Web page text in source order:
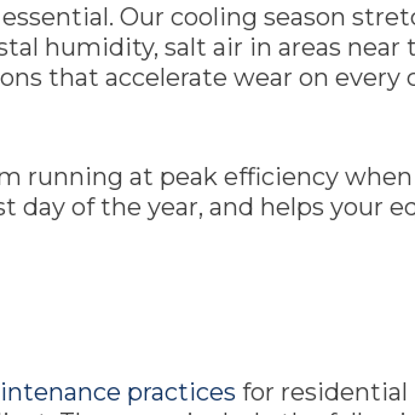
Our cooling season
humidity, salt air in areas near
that accelerate wear on every
running at peak efficiency
day of the year, and helps your
practices for residential